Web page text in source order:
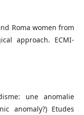
Roma women from
approach. ECMI-
une anomalie
anomaly?) Etudes